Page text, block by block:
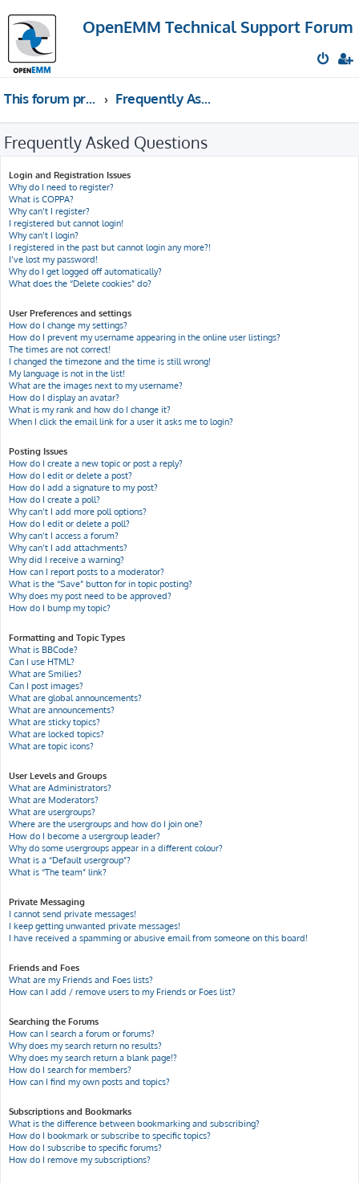
OpenEMM Technical Support Forum
This forum provides free technical support for the open source software OpenEMM (English language only) Frequently Asked Questions
Frequently Asked Questions
Login and Registration Issues
Why do I need to register?
What is COPPA?
Why can’t I register?
I registered but cannot login!
Why can’t I login?
I registered in the past but cannot login any more?!
I’ve lost my password!
Why do I get logged off automatically?
What does the “Delete cookies” do?
User Preferences and settings
How do I change my settings?
How do I prevent my username appearing in the online user listings?
The times are not correct!
I changed the timezone and the time is still wrong!
My language is not in the list!
What are the images next to my username?
How do I display an avatar?
What is my rank and how do I change it?
When I click the email link for a user it asks me to login?
Posting Issues
How do I create a new topic or post a reply?
How do I edit or delete a post?
How do I add a signature to my post?
How do I create a poll?
Why can’t I add more poll options?
How do I edit or delete a poll?
Why can’t I access a forum?
Why can’t I add attachments?
Why did I receive a warning?
How can I report posts to a moderator?
What is the “Save” button for in topic posting?
Why does my post need to be approved?
How do I bump my topic?
Formatting and Topic Types
What is BBCode?
Can I use HTML?
What are Smilies?
Can I post images?
What are global announcements?
What are announcements?
What are sticky topics?
What are locked topics?
What are topic icons?
User Levels and Groups
What are Administrators?
What are Moderators?
What are usergroups?
Where are the usergroups and how do I join one?
How do I become a usergroup leader?
Why do some usergroups appear in a different colour?
What is a “Default usergroup”?
What is “The team” link?
Private Messaging
I cannot send private messages!
I keep getting unwanted private messages!
I have received a spamming or abusive email from someone on this board!
Friends and Foes
What are my Friends and Foes lists?
How can I add / remove users to my Friends or Foes list?
Searching the Forums
How can I search a forum or forums?
Why does my search return no results?
Why does my search return a blank page!?
How do I search for members?
How can I find my own posts and topics?
Subscriptions and Bookmarks
What is the difference between bookmarking and subscribing?
How do I bookmark or subscribe to specific topics?
How do I subscribe to specific forums?
How do I remove my subscriptions?